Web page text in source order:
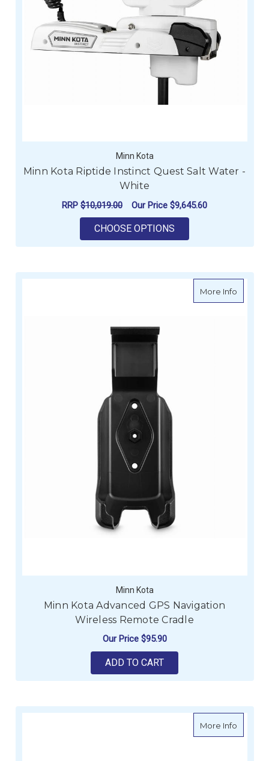
Minn Kota
Minn Kota Riptide Instinct Quest Salt Water -
White
RRP $10,019.00 Our Price $9,645.60
CHOOSE OPTIONS
More Infoabout
Minn Kota
Minn Kota Advanced GPS Navigation
Wireless Remote Cradle
Our Price $95.90
ADD TO CART
More Infoabout